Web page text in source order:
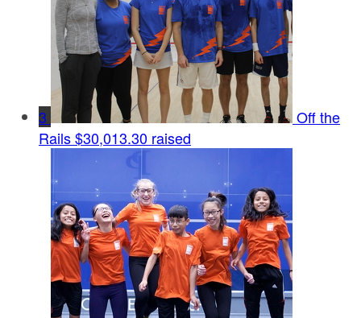
3
Off the
Rails$30,013.30 raised